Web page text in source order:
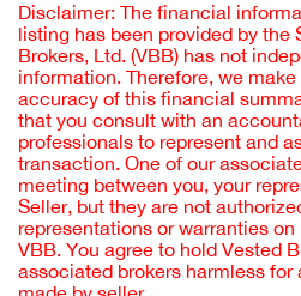
Disclaimer: The financial
listing has been provided by the
Brokers, Ltd. (VBB) has not
information. Therefore, we
accuracy of this financial
that you consult with an
professionals to represent and
transaction. One of our
meeting between you, your
Seller, but they are not
representations or warranties
VBB. You agree to hold Vested
associated brokers harmless